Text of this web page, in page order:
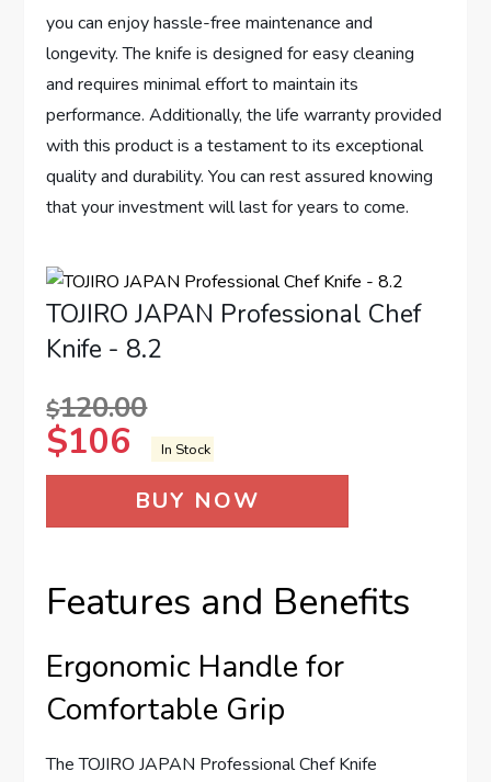
you can enjoy hassle-free maintenance and
longevity. The knife is designed for easy cleaning
and requires minimal effort to maintain its
performance. Additionally, the life warranty provided
with this product is a testament to its exceptional
quality and durability. You can rest assured knowing
that your investment will last for years to come.
TOJIRO JAPAN Professional Chef
Knife - 8.2
$120.00
$106 In Stock
BUY NOW
Features and Benefits
Ergonomic Handle for
Comfortable Grip
The TOJIRO JAPAN Professional Chef Knife